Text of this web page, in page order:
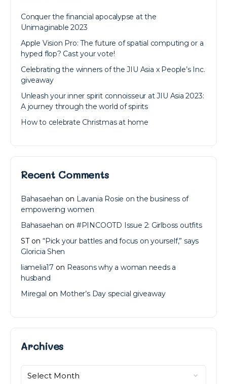
Conquer the financial apocalypse at the
Unimaginable 2023
Apple Vision Pro: The future of spatial computing or a
hyped flop? Cast your vote!
Celebrating the winners of the JIU Asia x People’s Inc.
giveaway
Unleash your inner spirit connoisseur at JIU Asia 2023:
A journey through the world of spirits
How to celebrate Christmas at home
Recent Comments
Bahasaehan on Lavania Rosie on the business of
empowering women
Bahasaehan on #PINCOOTD Issue 2: Girlboss outfits
STon “Pick your battles and focus on yourself,” says
Gloricia Shen
liamelia17 on Reasons why a woman needs a
husband
Miregal on Mother’s Day special giveaway
ArchivesArchives